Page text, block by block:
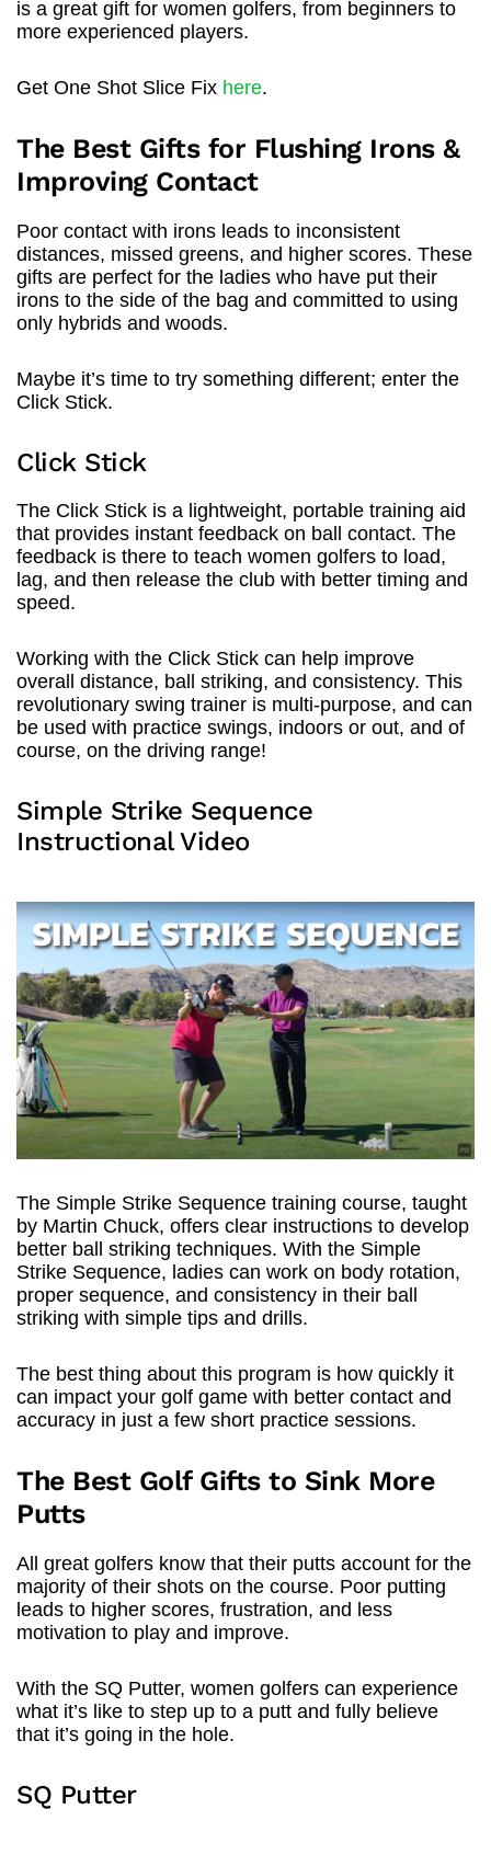
is a great gift for women golfers, from beginners to
more experienced players.
Get One Shot Slice Fix here.
The Best Gifts for Flushing Irons &
Improving Contact
Poor contact with irons leads to inconsistent
distances, missed greens, and higher scores. These
gifts are perfect for the ladies who have put their
irons to the side of the bag and committed to using
only hybrids and woods.
Maybe it’s time to try something different; enter the
Click Stick.
Click Stick
The Click Stick is a lightweight, portable training aid
that provides instant feedback on ball contact. The
feedback is there to teach women golfers to load,
lag, and then release the club with better timing and
speed.
Working with the Click Stick can help improve
overall distance, ball striking, and consistency. This
revolutionary swing trainer is multi-purpose, and can
be used with practice swings, indoors or out, and of
course, on the driving range!
Simple Strike Sequence
Instructional Video
The Simple Strike Sequence training course, taught
by Martin Chuck, offers clear instructions to develop
better ball striking techniques. With the Simple
Strike Sequence, ladies can work on body rotation,
proper sequence, and consistency in their ball
striking with simple tips and drills.
The best thing about this program is how quickly it
can impact your golf game with better contact and
accuracy in just a few short practice sessions.
The Best Golf Gifts to Sink More
Putts
All great golfers know that their putts account for the
majority of their shots on the course. Poor putting
leads to higher scores, frustration, and less
motivation to play and improve.
With the SQ Putter, women golfers can experience
what it’s like to step up to a putt and fully believe
that it’s going in the hole.
SQ Putter